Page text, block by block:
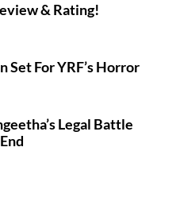
& Rating!
Set For YRF’s Horror
Legal Battle